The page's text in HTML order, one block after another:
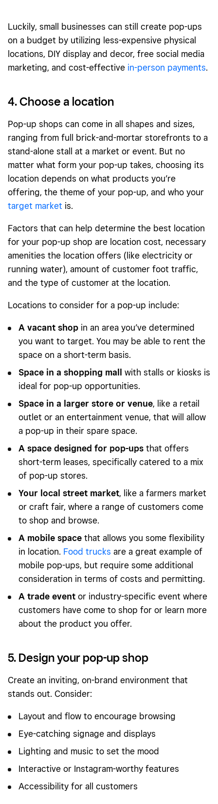
Luckily, small businesses can still create pop-ups
on a budget by utilizing less-expensive physical
locations, DIY display and decor, free social media
marketing, and cost-effective in-person payments.
4. Choose a location
Pop-up shops can come in all shapes and sizes,
ranging from full brick-and-mortar storefronts to a
stand-alone stall at a market or event. But no
matter what form your pop-up takes, choosing its
location depends on what products you’re
offering, the theme of your pop-up, and who your
target market is.
Factors that can help determine the best location
for your pop-up shop are location cost, necessary
amenities the location offers (like electricity or
running water), amount of customer foot traffic,
and the type of customer at the location.
Locations to consider for a pop-up include:
A vacant shop in an area you’ve determined
you want to target. You may be able to rent the
space on a short-term basis.
Space in a shopping mall with stalls or kiosks is
ideal for pop-up opportunities.
Space in a larger store or venue, like a retail
outlet or an entertainment venue, that will allow
a pop-up in their spare space.
A space designed for pop-ups that offers
short-term leases, specifically catered to a mix
of pop-up stores.
Your local street market, like a farmers market
or craft fair, where a range of customers come
to shop and browse.
A mobile space that allows you some flexibility
in location. Food trucks are a great example of
mobile pop-ups, but require some additional
consideration in terms of costs and permitting.
A trade event or industry-specific event where
customers have come to shop for or learn more
about the product you offer.
5. Design your pop-up shop
Create an inviting, on-brand environment that
stands out. Consider:
Layout and flow to encourage browsing
Eye-catching signage and displays
Lighting and music to set the mood
Interactive or Instagram-worthy features
Accessibility for all customers